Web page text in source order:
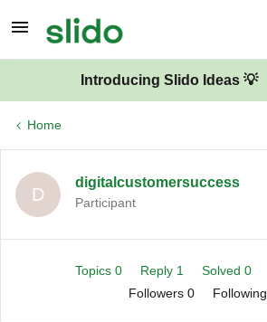
Introducing Slido Ideas 💡
Home
D
digitalcustomersuccess
Participant
Topics 0 Reply 1 Solved 0
Followers 0 Following